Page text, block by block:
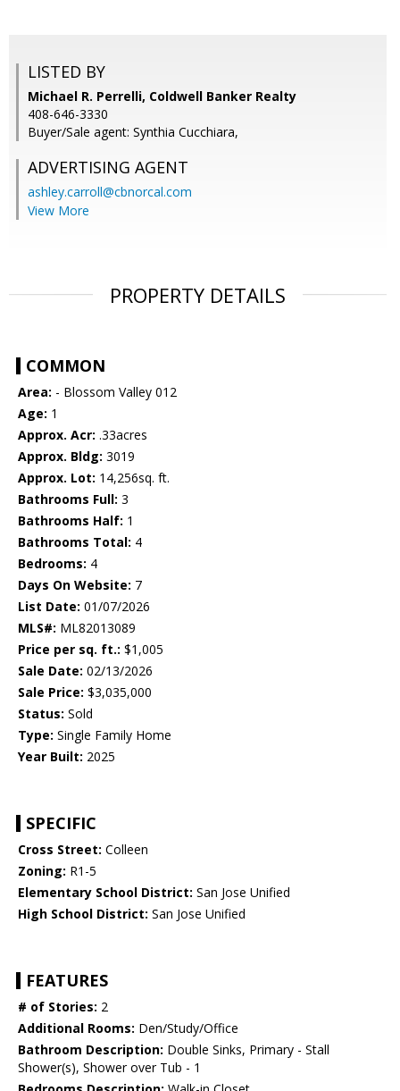
LISTED BY
Michael R. Perrelli, Coldwell Banker Realty
408-646-3330
Buyer/Sale agent: Synthia Cucchiara,
ADVERTISING AGENT
ashley.carroll@cbnorcal.com
View More
PROPERTY DETAILS
COMMON
Area: - Blossom Valley 012
Age: 1
Approx. Acr: .33acres
Approx. Bldg: 3019
Approx. Lot: 14,256sq. ft.
Bathrooms Full: 3
Bathrooms Half: 1
Bathrooms Total: 4
Bedrooms: 4
Days On Website: 7
List Date: 01/07/2026
MLS#: ML82013089
Price per sq. ft.: $1,005
Sale Date: 02/13/2026
Sale Price: $3,035,000
Status: Sold
Type: Single Family Home
Year Built: 2025
SPECIFIC
Cross Street: Colleen
Zoning: R1-5
Elementary School District: San Jose Unified
High School District: San Jose Unified
FEATURES
# of Stories: 2
Additional Rooms: Den/Study/Office
Bathroom Description: Double Sinks, Primary - Stall
Shower(s), Shower over Tub - 1